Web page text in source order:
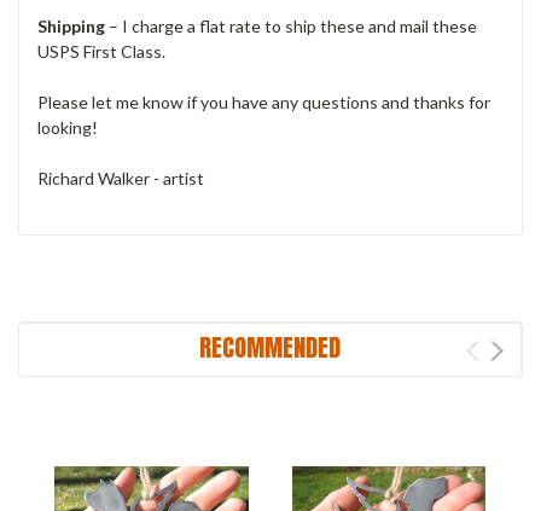
Shipping – I charge a flat rate to ship these and mail these
USPS First Class.
Please let me know if you have any questions and thanks for
looking!
Richard Walker - artist
RECOMMENDED